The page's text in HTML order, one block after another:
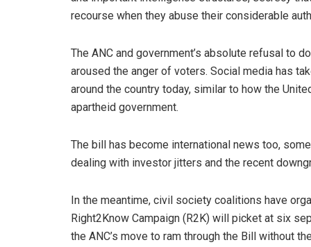
recourse when they abuse their considerable
The ANC and government’s absolute refusal to
aroused the anger of voters. Social media has
around the country today, similar to how the
apartheid government.
The bill has become international news too,
dealing with investor jitters and the recent
In the meantime, civil society coalitions have
Right2Know Campaign (R2K) will picket at six
the ANC’s move to ram through the Bill without